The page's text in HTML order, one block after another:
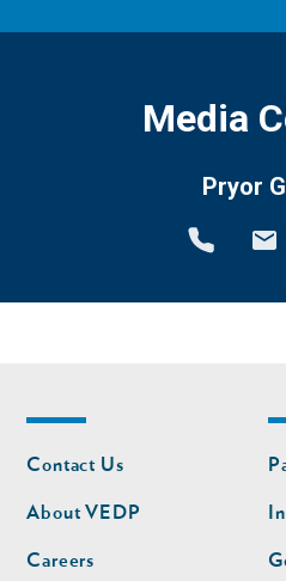
Media
Pryor
Footer
nav
Contact Us
About VEDP
Careers